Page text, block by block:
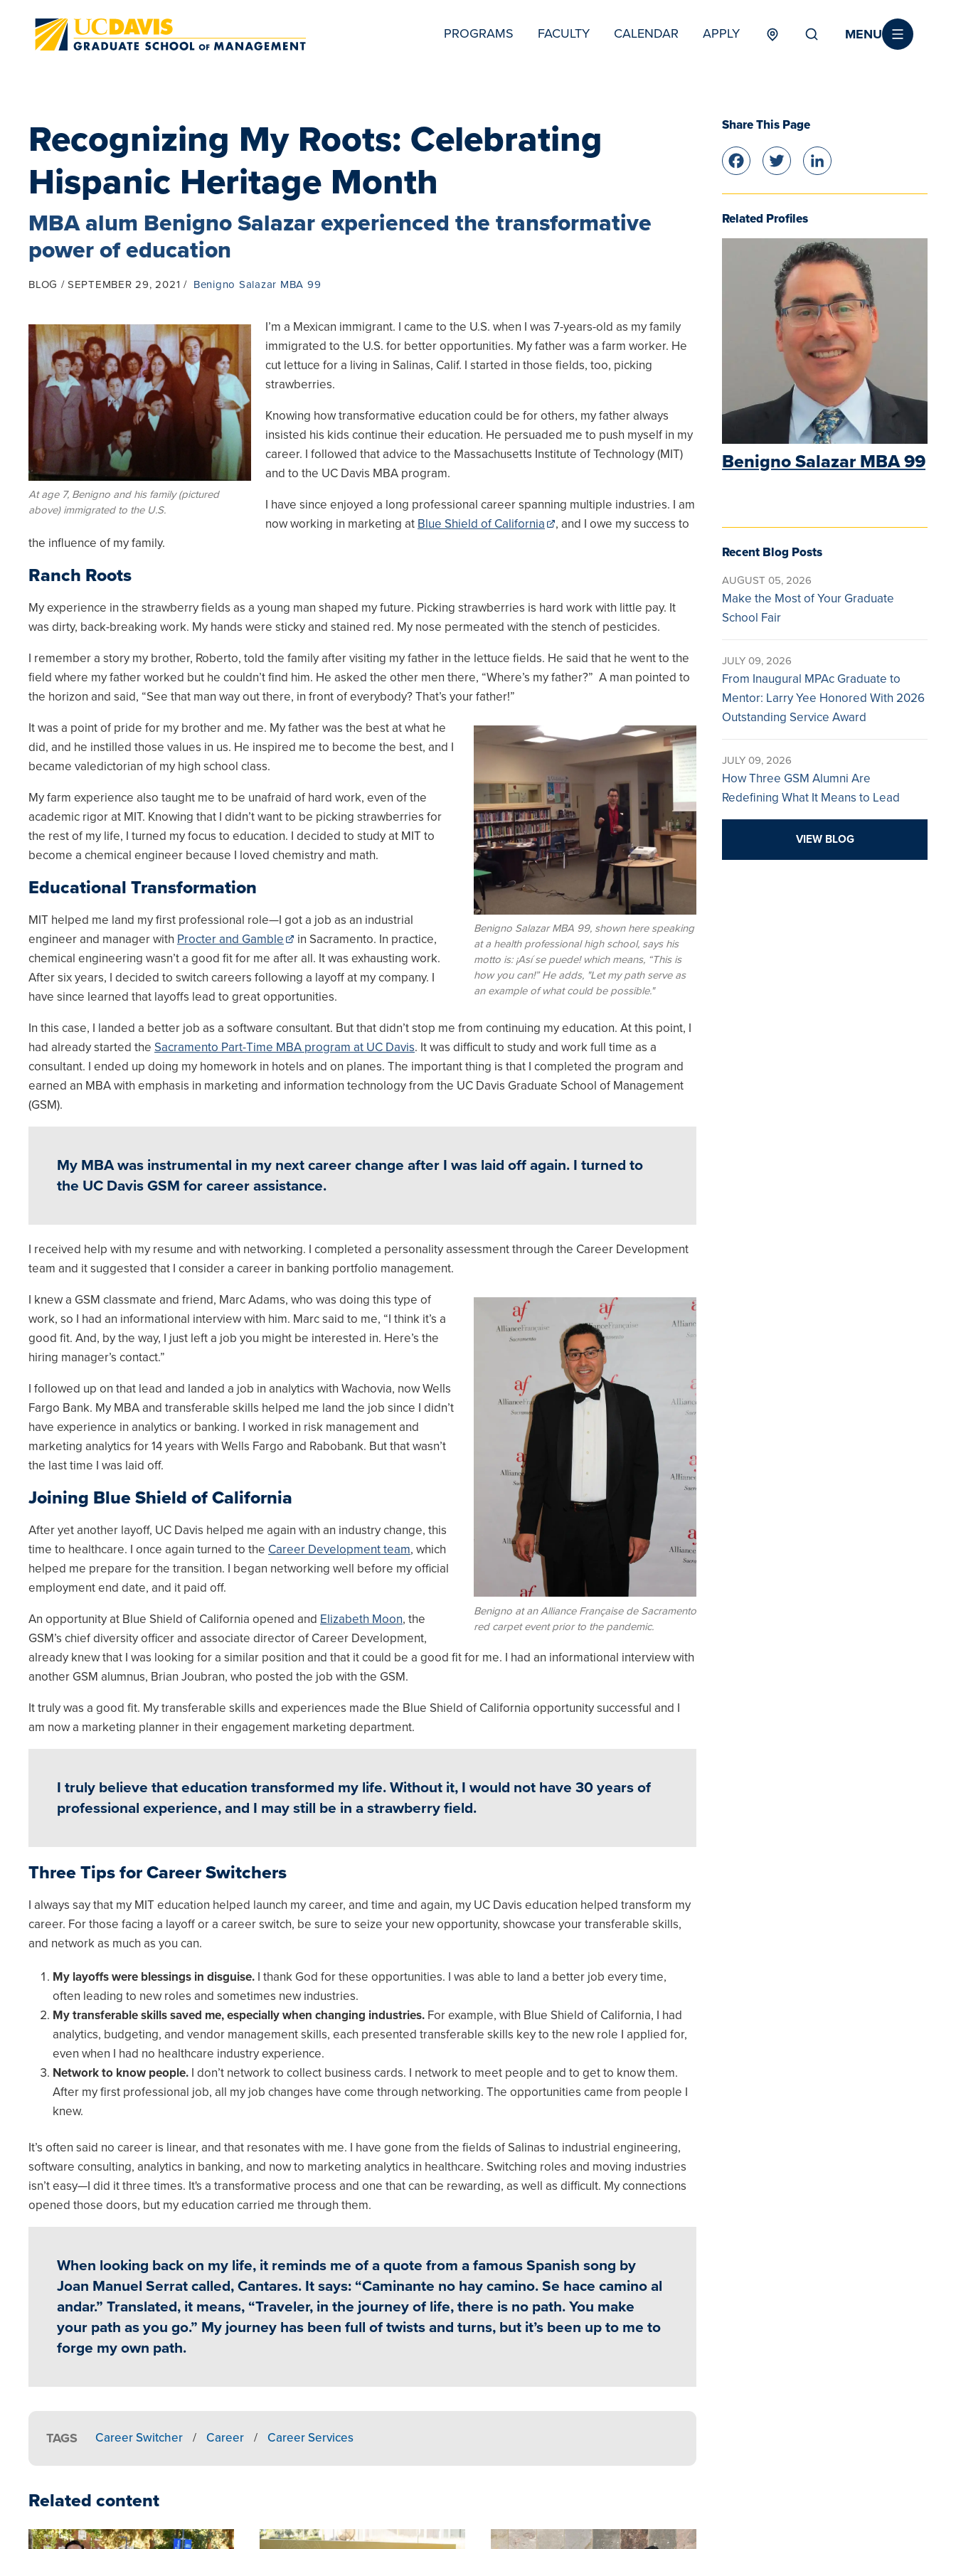
NAVIGATION
PROGRAMS FACULTY CALENDAR APPLY
MENU
TERTIARY
MENU
Recognizing My Roots: Celebrating
Hispanic Heritage Month
MBA alum Benigno Salazar experienced the transformative
power of education
BLOG SEPTEMBER 29, 2021 Benigno Salazar MBA 99
Image
At age 7, Benigno and his family (pictured
above) immigrated to the U.S.
I’m a Mexican immigrant. I came to the U.S. when I was 7-years-old as my family
immigrated to the U.S. for better opportunities. My father was a farm worker. He
cut lettuce for a living in Salinas, Calif. I started in those fields, too, picking
strawberries.
Knowing how transformative education could be for others, my father always
insisted his kids continue their education. He persuaded me to push myself in my
career. I followed that advice to the Massachusetts Institute of Technology (MIT)
and to the UC Davis MBA program.
I have since enjoyed a long professional career spanning multiple industries. I am
now working in marketing at Blue Shield of California
, and I owe my success to
the influence of my family.
Ranch Roots
My experience in the strawberry fields as a young man shaped my future. Picking strawberries is hard work with little pay. It
was dirty, back-breaking work. My hands were sticky and stained red. My nose permeated with the stench of pesticides.
I remember a story my brother, Roberto, told the family after visiting my father in the lettuce fields. He said that he went to the
field where my father worked but he couldn’t find him. He asked the other men there, “Where’s my father?” A man pointed to
the horizon and said, “See that man way out there, in front of everybody? That’s your father!”
Benigno Salazar MBA 99, shown here speaking
at a health professional high school, says his
motto is: ¡Así se puede! which means, “This is
how you can!” He adds, "Let my path serve as
an example of what could be possible."
It was a point of pride for my brother and me. My father was the best at what he
did, and he instilled those values in us. He inspired me to become the best, and I
became valedictorian of my high school class.
My farm experience also taught me to be unafraid of hard work, even of the
academic rigor at MIT. Knowing that I didn’t want to be picking strawberries for
the rest of my life, I turned my focus to education. I decided to study at MIT to
become a chemical engineer because I loved chemistry and math.
Educational Transformation
MIT helped me land my first professional role—I got a job as an industrial
engineer and manager with Procter and Gamble
in Sacramento. In practice,
chemical engineering wasn’t a good fit for me after all. It was exhausting work.
After six years, I decided to switch careers following a layoff at my company. I
have since learned that layoffs lead to great opportunities.
In this case, I landed a better job as a software consultant. But that didn’t stop me from continuing my education. At this point, I
had already started the Sacramento Part-Time MBA program at UC Davis. It was difficult to study and work full time as a
consultant. I ended up doing my homework in hotels and on planes. The important thing is that I completed the program and
earned an MBA with emphasis in marketing and information technology from the UC Davis Graduate School of Management
(GSM).
My MBA was instrumental in my next career change after I was laid off again. I turned to
the UC Davis GSM for career assistance.
I received help with my resume and with networking. I completed a personality assessment through the Career Development
team and it suggested that I consider a career in banking portfolio management.
Benigno at an Alliance Française de Sacramento
red carpet event prior to the pandemic.
I knew a GSM classmate and friend, Marc Adams, who was doing this type of
work, so I had an informational interview with him. Marc said to me, “I think it’s a
good fit. And, by the way, I just left a job you might be interested in. Here’s the
hiring manager’s contact.”
I followed up on that lead and landed a job in analytics with Wachovia, now Wells
Fargo Bank. My MBA and transferable skills helped me land the job since I didn’t
have experience in analytics or banking. I worked in risk management and
marketing analytics for 14 years with Wells Fargo and Rabobank. But that wasn’t
the last time I was laid off.
Joining Blue Shield of California
After yet another layoff, UC Davis helped me again with an industry change, this
time to healthcare. I once again turned to the Career Development team, which
helped me prepare for the transition. I began networking well before my official
employment end date, and it paid off.
An opportunity at Blue Shield of California opened and Elizabeth Moon, the
GSM’s chief diversity officer and associate director of Career Development,
already knew that I was looking for a similar position and that it could be a good fit for me. I had an informational interview with
another GSM alumnus, Brian Joubran, who posted the job with the GSM.
It truly was a good fit. My transferable skills and experiences made the Blue Shield of California opportunity successful and I
am now a marketing planner in their engagement marketing department.
I truly believe that education transformed my life. Without it, I would not have 30 years of
professional experience, and I may still be in a strawberry field.
Three Tips for Career Switchers
I always say that my MIT education helped launch my career, and time and again, my UC Davis education helped transform my
career. For those facing a layoff or a career switch, be sure to seize your new opportunity, showcase your transferable skills,
and network as much as you can.
My layoffs were blessings in disguise. I thank God for these opportunities. I was able to land a better job every time,
often leading to new roles and sometimes new industries.
My transferable skills saved me, especially when changing industries. For example, with Blue Shield of California, I had
analytics, budgeting, and vendor management skills, each presented transferable skills key to the new role I applied for,
even when I had no healthcare industry experience.
Network to know people. I don’t network to collect business cards. I network to meet people and to get to know them.
After my first professional job, all my job changes have come through networking. The opportunities came from people I
knew.
It’s often said no career is linear, and that resonates with me. I have gone from the fields of Salinas to industrial engineering,
software consulting, analytics in banking, and now to marketing analytics in healthcare. Switching roles and moving industries
isn’t easy—I did it three times. It's a transformative process and one that can be rewarding, as well as difficult. My connections
opened those doors, but my education carried me through them.
When looking back on my life, it reminds me of a quote from a famous Spanish song by
Joan Manuel Serrat called, Cantares. It says: “Caminante no hay camino. Se hace camino al
andar.” Translated, it means, “Traveler, in the journey of life, there is no path. You make
your path as you go.” My journey has been full of twists and turns, but it’s been up to me to
forge my own path.
TAGS Career Switcher / Career / Career Services
Related content
Share This Page
Facebook
Twitter
Related Profiles
Benigno Salazar MBA 99
Recent Blog Posts
AUGUST 05, 2026
Make the Most of Your Graduate
School Fair
JULY 09, 2026
From Inaugural MPAc Graduate to
Mentor: Larry Yee Honored With 2026
Outstanding Service Award
JULY 09, 2026
How Three GSM Alumni Are
Redefining What It Means to Lead
VIEW BLOG